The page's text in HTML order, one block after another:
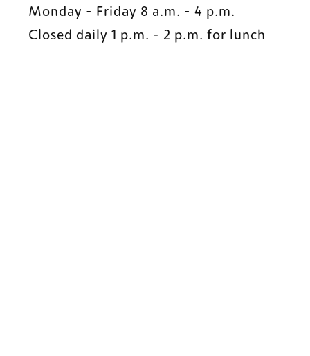
Monday - Friday 8 a.m. - 4 p.m.
Closed daily 1 p.m. - 2 p.m. for lunch